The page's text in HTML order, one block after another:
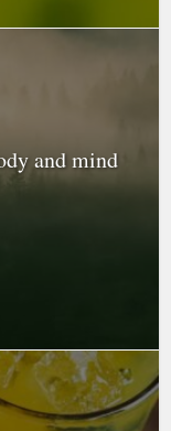
and mind